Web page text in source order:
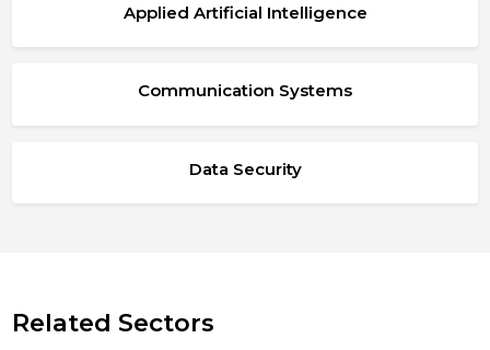
Applied Artificial Intelligence
Communication Systems
Data Security
Related Sectors